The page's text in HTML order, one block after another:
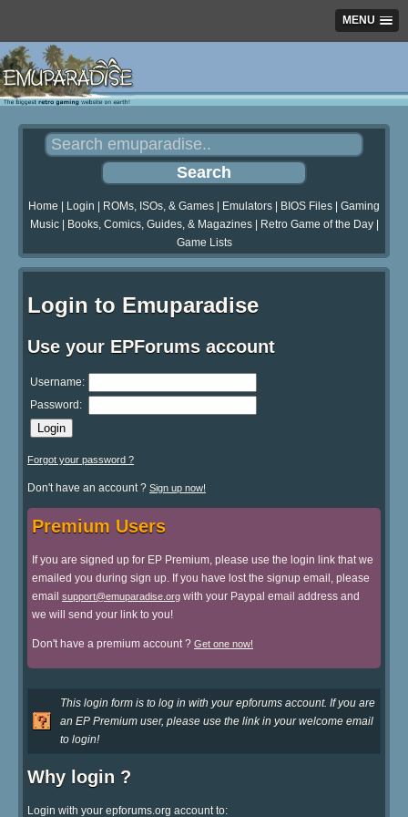
MENU
Home Login ROMs, ISOs, & Games Emulators BIOS Files
Gaming
Music| Books, Comics, Guides, & Magazines| Retro Game of the Day|
Game Lists
Login to Emuparadise
Use your EPForums account
Username:
Password:
Forgot your password ?
Don't have an account ? Sign up now!
Premium Users
If you are signed up for EP Premium, please use the login link that we
emailed you during sign up. If you have lost the signup email, please
email support@emuparadise.org with your Paypal email address and
we will send your link to you!
Don't have a premium account ? Get one now!
This login form is to log in with your epforums account. If you are
an EP Premium user, please use the link in your welcome email
to login!
Why login ?
Login with your epforums.org account to: